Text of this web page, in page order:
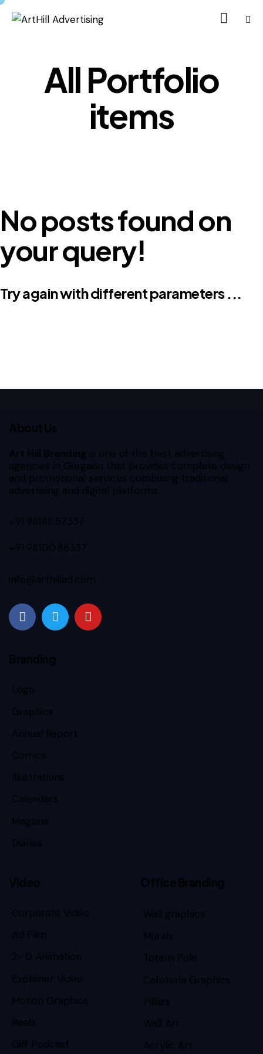
All Portfolio
items
No posts found on
your query!
Try again with different parameters ...
About Us
Art Hill Branding is one of the best advertising
agencies in Gurgaon that provides complete design
and promotional services combining traditional
advertising and digital platforms.
+91 98185 57337
+91 98100 88337
info@arthillad.com
Branding
Logo
Graphics
Annual Report
Comics
Illustrations
Calendars
Magzine
Diaries
Video
Corporate Video
Ad Film
2- D Animation
Explainer Video
Motion Graphics
Reels
Giff Podcast
Office Branding
Wall graphics
Murals
Totem Pole
Cafeteria Graphics
Pillars
Wall Art
Acrylic Art